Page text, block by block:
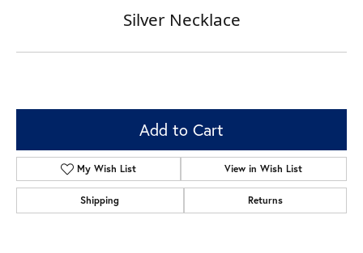
Silver Necklace
Add to Cart
My Wish List View in Wish List
Shipping Returns